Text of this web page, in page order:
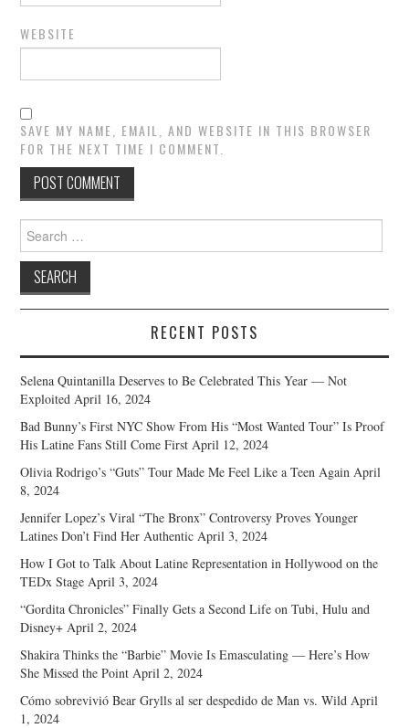
WEBSITE
SAVE MY NAME, EMAIL, AND WEBSITE IN THIS BROWSER
FOR THE NEXT TIME I COMMENT.
Search
for:
RECENT POSTS
Selena Quintanilla Deserves to Be Celebrated This Year — Not
Exploited April 16, 2024
Bad Bunny’s First NYC Show From His “Most Wanted Tour” Is Proof
His Latine Fans Still Come First April 12, 2024
Olivia Rodrigo’s “Guts” Tour Made Me Feel Like a Teen Again April
8, 2024
Jennifer Lopez’s Viral “The Bronx” Controversy Proves Younger
Latines Don’t Find Her Authentic April 3, 2024
How I Got to Talk About Latine Representation in Hollywood on the
TEDx Stage April 3, 2024
“Gordita Chronicles” Finally Gets a Second Life on Tubi, Hulu and
Disney+ April 2, 2024
Shakira Thinks the “Barbie” Movie Is Emasculating — Here’s How
She Missed the Point April 2, 2024
Cómo sobrevivió Bear Grylls al ser despedido de Man vs. Wild April
1, 2024